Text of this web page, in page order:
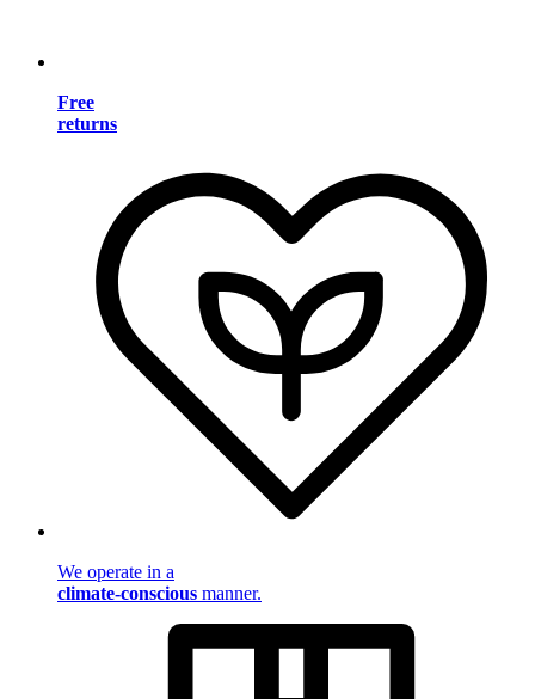
Free
returns
We operate in a
climate-conscious manner.